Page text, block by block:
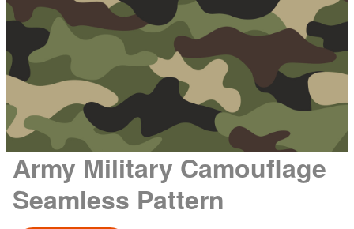
Army Military Camouflage
Seamless Pattern